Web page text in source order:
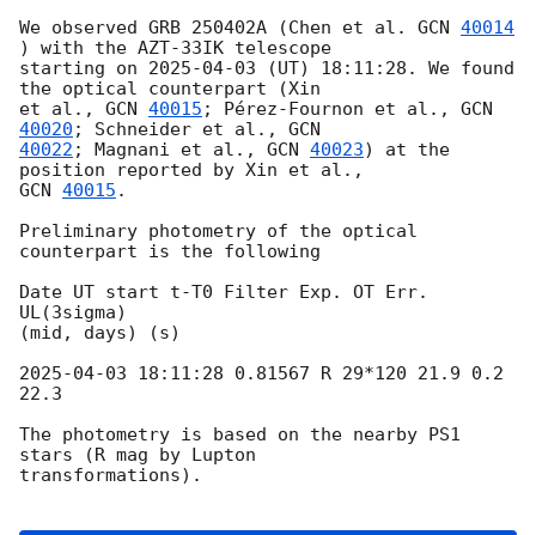
We observed GRB 250402A (Chen et al. GCN 40014
) with the AZT-33IK telescope
starting on 2025-04-03 (UT) 18:11:28. We found
the optical counterpart (Xin
et al., GCN 40015 ; Pérez-Fournon et al., GCN
40020 ; Schneider et al.,
40022 ; Magnani et al., GCN 40023) at the
GCN 40015 .
Preliminary photometry of the optical
counterpart is the following
Date UT start t-T0 Filter Exp. OT Err.
UL(3sigma)
(mid, days) (s)
2025-04-03 18:11:28 0.81567 R 29*120 21.9 0.2
22.3
The photometry is based on the nearby PS1
stars (R mag by Lupton
transformations).